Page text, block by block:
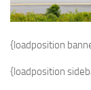
{loadposition
{loadposition